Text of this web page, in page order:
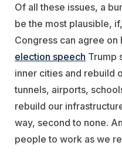
Of all these issues, a
be the most plausible,
Congress can agree on
election speech Trump
inner cities and rebuild
tunnels, airports,
rebuild our
way, second to none.
people to work as we